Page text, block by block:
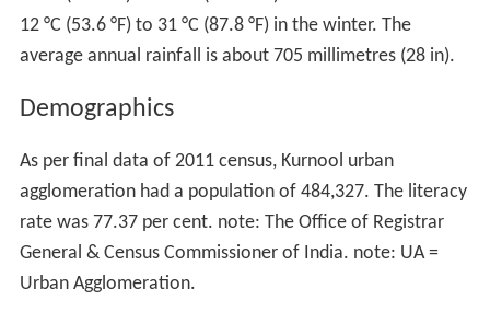
12 °C (53.6 °F) to 31 °C (87.8 °F) in the winter. The
average annual rainfall is about 705 millimetres (28 in).
Demographics
As per final data of 2011 census, Kurnool urban
agglomeration had a population of 484,327. The literacy
rate was 77.37 per cent. note: The Office of Registrar
General & Census Commissioner of India. note: UA =
Urban Agglomeration.